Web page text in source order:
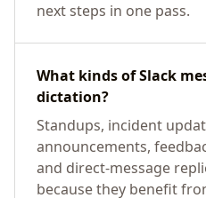
next steps in one pass.
What kinds of Slack
dictation?
Standups, incident
announcements,
and direct-message
because they benefit